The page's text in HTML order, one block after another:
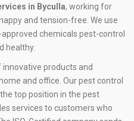
in Byculla, working for
and tension-free. We use
chemicals pest-control
healthy.
products and
and office. Our pest control
top position in the pest
services to customers who